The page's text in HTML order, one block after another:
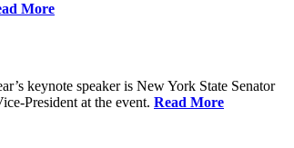
More
keynote speaker is New York State Senator
President at the event. Read More